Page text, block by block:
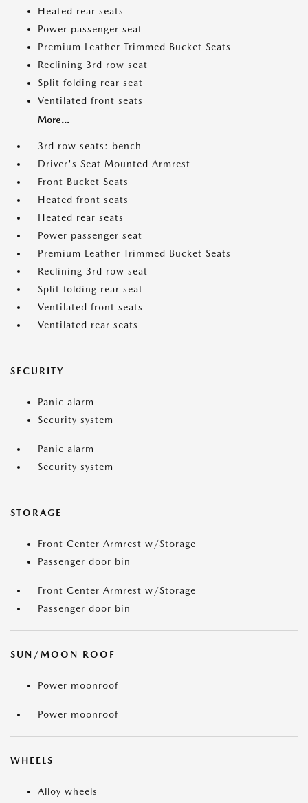
Heated rear seats
Power passenger seat
Premium Leather Trimmed Bucket Seats
Reclining 3rd row seat
Split folding rear seat
Ventilated front seats
More...
3rd row seats: bench
Driver's Seat Mounted Armrest
Front Bucket Seats
Heated front seats
Heated rear seats
Power passenger seat
Premium Leather Trimmed Bucket Seats
Reclining 3rd row seat
Split folding rear seat
Ventilated front seats
Ventilated rear seats
SECURITY
Panic alarm
Security system
Panic alarm
Security system
STORAGE
Front Center Armrest w/Storage
Passenger door bin
Front Center Armrest w/Storage
Passenger door bin
SUN/MOON ROOF
Power moonroof
Power moonroof
WHEELS
Alloy wheels